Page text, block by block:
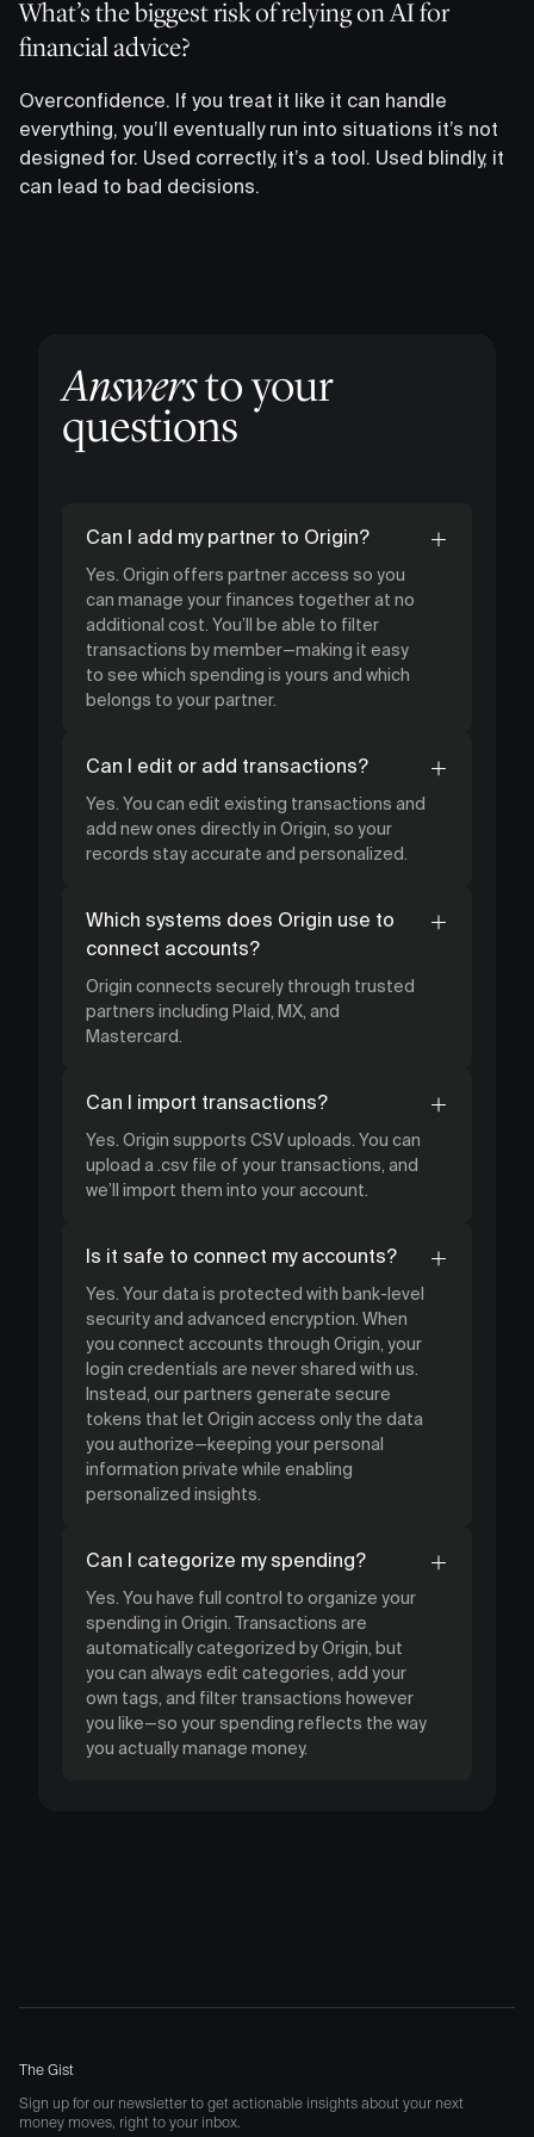
What’s the biggest risk of relying on AI for
financial advice?
Overconfidence. If you treat it like it can handle
everything, you’ll eventually run into situations it’s not
designed for. Used correctly, it’s a tool. Used blindly, it
can lead to bad decisions.
Answersto your
questions
Can I add my partner to Origin?
Yes. Origin offers partner access so you
can manage your finances together at no
additional cost. You’ll be able to filter
transactions by member—making it easy
to see which spending is yours and which
belongs to your partner.
Can I edit or add transactions?
Yes. You can edit existing transactions and
add new ones directly in Origin, so your
records stay accurate and personalized.
Which systems does Origin use to
connect accounts?
Origin connects securely through trusted
partners including Plaid, MX, and
Mastercard.
Can I import transactions?
Yes. Origin supports CSV uploads. You can
upload a .csv file of your transactions, and
we’ll import them into your account.
Is it safe to connect my accounts?
Yes. Your data is protected with bank-level
security and advanced encryption. When
you connect accounts through Origin, your
login credentials are never shared with us.
Instead, our partners generate secure
tokens that let Origin access only the data
you authorize—keeping your personal
information private while enabling
personalized insights.
Can I categorize my spending?
Yes. You have full control to organize your
spending in Origin. Transactions are
automatically categorized by Origin, but
you can always edit categories, add your
own tags, and filter transactions however
you like—so your spending reflects the way
you actually manage money.
The Gist
Sign up for our newsletter to get actionable insights about your next
money moves, right to your inbox.